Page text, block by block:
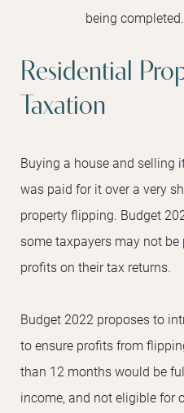
being completed.
Residential
Taxation
Buying a house and selling
was paid for it over a very
property flipping. Budget
some taxpayers may not
profits on their tax returns.
Budget 2022 proposes to
to ensure profits from
than 12 months would be
income, and not eligible for